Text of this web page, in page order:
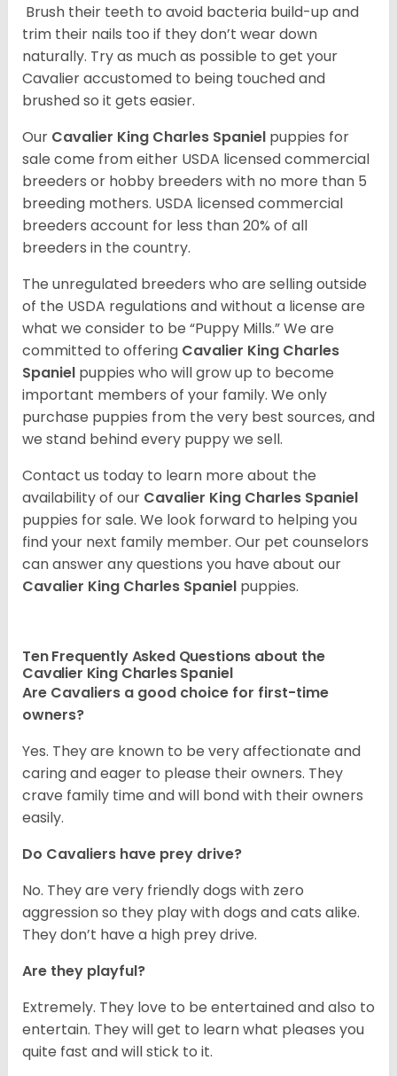
Brush their teeth to avoid bacteria build-up and
trim their nails too if they don’t wear down
naturally. Try as much as possible to get your
Cavalier accustomed to being touched and
brushed so it gets easier.
Our Cavalier King Charles Spaniel puppies for
sale come from either USDA licensed commercial
breeders or hobby breeders with no more than 5
breeding mothers. USDA licensed commercial
breeders account for less than 20% of all
breeders in the country.
The unregulated breeders who are selling outside
of the USDA regulations and without a license are
what we consider to be “Puppy Mills.” We are
committed to offering Cavalier King Charles
Spaniel puppies who will grow up to become
important members of your family. We only
purchase puppies from the very best sources, and
we stand behind every puppy we sell.
Contact us today to learn more about the
availability of our Cavalier King Charles Spaniel
puppies for sale. We look forward to helping you
find your next family member. Our pet counselors
can answer any questions you have about our
Cavalier King Charles Spaniel puppies.
Ten Frequently Asked Questions about the
Cavalier King Charles Spaniel
Are Cavaliers a good choice for first-time
owners?
Yes. They are known to be very affectionate and
caring and eager to please their owners. They
crave family time and will bond with their owners
easily.
Do Cavaliers have prey drive?
No. They are very friendly dogs with zero
aggression so they play with dogs and cats alike.
They don’t have a high prey drive.
Are they playful?
Extremely. They love to be entertained and also to
entertain. They will get to learn what pleases you
quite fast and will stick to it.